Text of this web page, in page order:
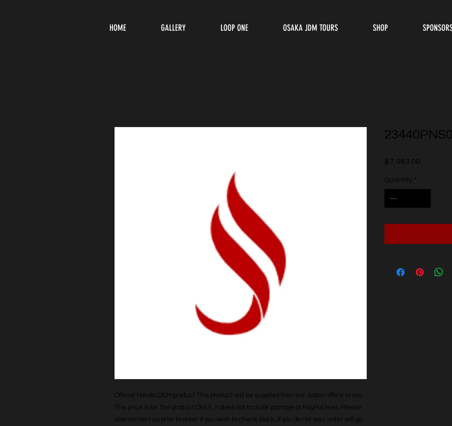
HOME GALLERY LOOP ONE OSAKA JDM TOURS SHOP
Official Honda OEM product This product will be supplied from our Japan office to you.
The price is for the product ONLY, it does not include postage or PayPal fees. Please
also contact us prior to order if you wish to check stock, if you do not your order will go
$7,083.00
Quantity *